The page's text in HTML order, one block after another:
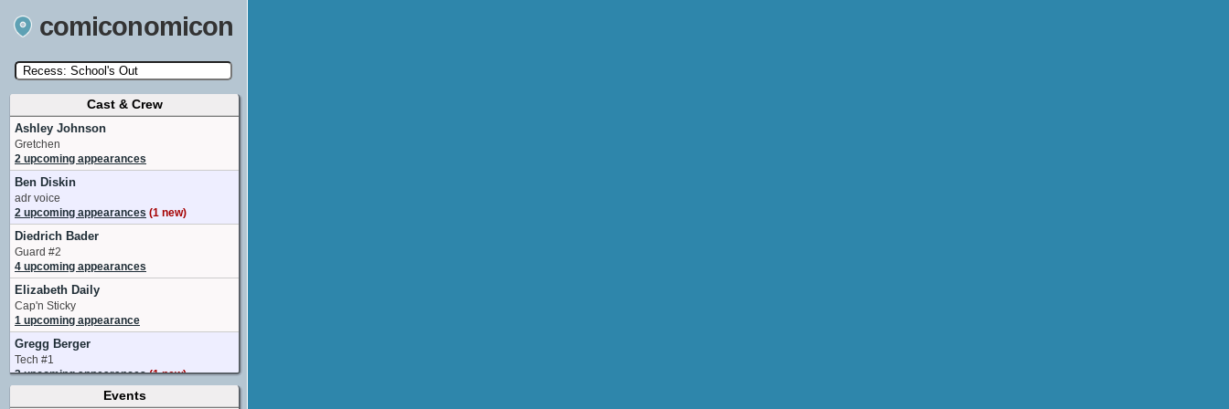
comiconomicon
Search by Comic Convention, actor, film, TV
show, video game, state, or story universe.
Cast & Crew
Ashley Johnson
Gretchen
2 upcoming appearances
Ben Diskin
adr voice
2 upcoming appearances (1 new)
Diedrich Bader
Guard #2
4 upcoming appearances
Elizabeth Daily
Cap'n Sticky
1 upcoming appearance
Gregg Berger
Tech #1
3 upcoming appearances (1 new)
Jessica Gee-GeorgeEvents